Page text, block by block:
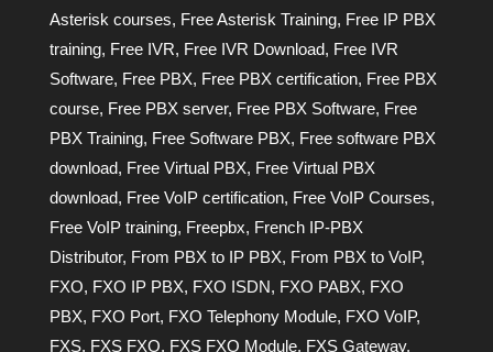
Asterisk courses, Free Asterisk Training, Free IP PBX
training, Free IVR, Free IVR Download, Free IVR
Software, Free PBX, Free PBX certification, Free PBX
course, Free PBX server, Free PBX Software, Free
PBX Training, Free Software PBX, Free software PBX
download, Free Virtual PBX, Free Virtual PBX
download, Free VoIP certification, Free VoIP Courses,
Free VoIP training, Freepbx, French IP-PBX
Distributor, From PBX to IP PBX, From PBX to VoIP,
FXO, FXO IP PBX, FXO ISDN, FXO PABX, FXO
PBX, FXO Port, FXO Telephony Module, FXO VoIP,
FXS, FXS FXO, FXS FXO Module, FXS Gateway,